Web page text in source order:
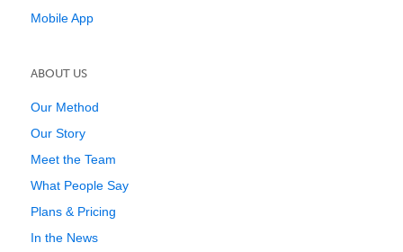
Mobile App
ABOUT US
Our Method
Our Story
Meet the Team
What People Say
Plans & Pricing
In the News